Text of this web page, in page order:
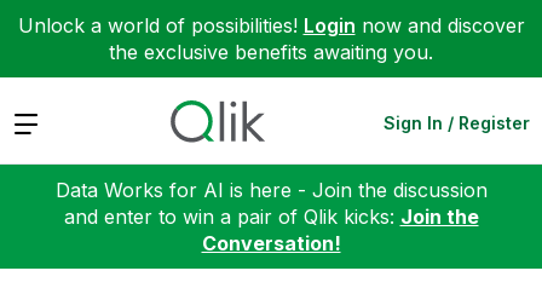
Unlock a world of possibilities! Login now and discover
the exclusive benefits awaiting you.
Expand Sign In / Register
Data Works for AI is here - Join the discussion
and enter to win a pair of Qlik kicks: Join the
Conversation!